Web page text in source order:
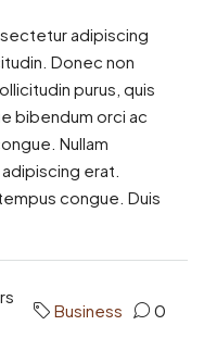
adipiscing
Donec non
purus, quis
bibendum orci ac
Nullam
erat.
congue. Duis
Business 0